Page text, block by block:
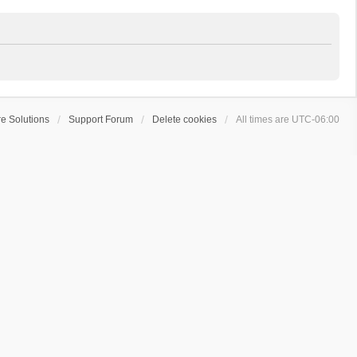
Solutions Support Forum Delete cookies All times are UTC-06:00